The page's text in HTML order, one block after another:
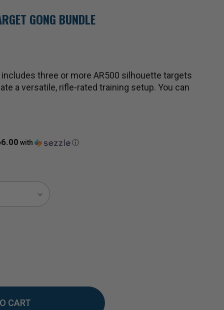
GONG BUNDLE
three or more AR500 silhouette targets
a versatile, rifle-rated training setup. You can
with ⓘ